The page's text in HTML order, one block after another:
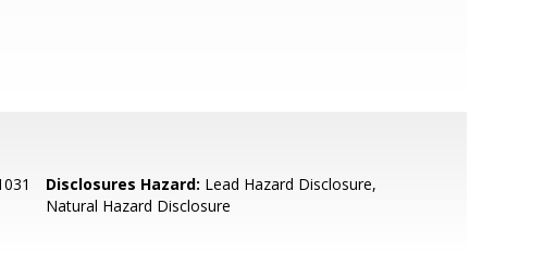
Disclosures Hazard: Lead Hazard Disclosure,
Natural Hazard Disclosure